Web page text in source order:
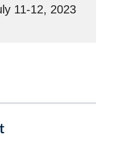
11-12, 2023